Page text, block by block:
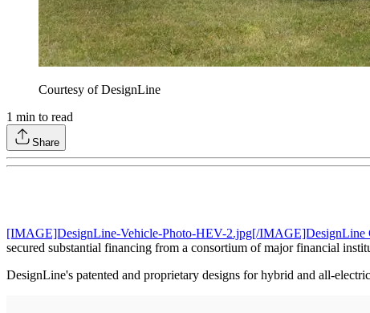
Courtesy of DesignLine
1 min to read
Share
[IMAGE]DesignLine-Vehicle-Photo-HEV-2.jpg[/IMAGE]DesignLine
secured substantial financing from a consortium of major financial
DesignLine's patented and proprietary designs for hybrid and all-